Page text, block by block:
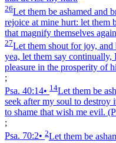
26Let them be ashamed and
rejoice at mine hurt: let them
that magnify themselves
27Let them shout for joy, and
yea, let them say
pleasure in the prosperity of
;
Psa. 40:14• 14Let them be
seek after my soul to destroy
to shame that wish me evil.
;
Psa. 70:2• 2Let them be